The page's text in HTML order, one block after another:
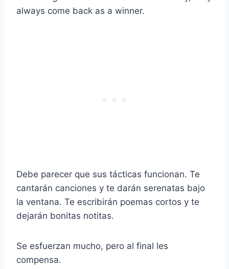
always come back as a winner.
Debe parecer que sus tácticas funcionan. Te
cantarán canciones y te darán serenatas bajo
la ventana. Te escribirán poemas cortos y te
dejarán bonitas notitas.
Se esfuerzan mucho, pero al final les
compensa.